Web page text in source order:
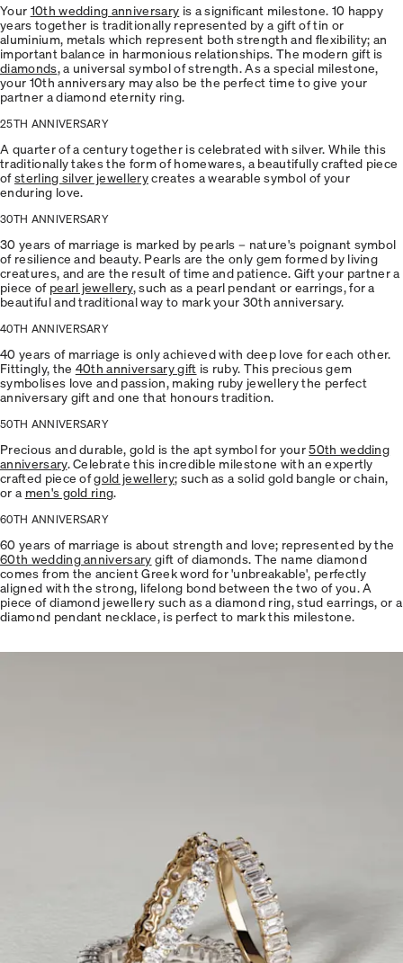
Your 10th wedding anniversary is a significant milestone. 10 happy
years together is traditionally represented by a gift of tin or
aluminium, metals which represent both strength and flexibility; an
important balance in harmonious relationships. The modern gift is
diamonds , a universal symbol of strength. As a special milestone,
your 10th anniversary may also be the perfect time to give your
partner a diamond eternity ring.
25TH ANNIVERSARY
A quarter of a century together is celebrated with silver. While this
traditionally takes the form of homewares, a beautifully crafted piece
ofsterling silver jewellerycreates a wearable symbol of your
enduring love.
30TH ANNIVERSARY
30 years of marriage is marked by pearls – nature's poignant symbol
of resilience and beauty. Pearls are the only gem formed by living
creatures, and are the result of time and patience. Gift your partner a
piece of pearl jewellery, such as a pearl pendant or earrings, for a
beautiful and traditional way to mark your 30th anniversary.
40TH ANNIVERSARY
40 years of marriage is only achieved with deep love for each other.
Fittingly, the 40th anniversary gift is ruby. This precious gem
symbolises love and passion, making ruby jewellery the perfect
anniversary gift and one that honours tradition.
50TH ANNIVERSARY
Precious and durable, gold is the apt symbol for your50th wedding
anniversary. Celebrate this incredible milestone with an expertly
crafted piece ofgold jewellery; such as a solid gold bangle or chain,
or a men's gold ring
60TH ANNIVERSARY
60 years of marriage is about strength and love; represented by the
60th wedding anniversary gift of diamonds. The name diamond
comes from the ancient Greek word for 'unbreakable', perfectly
aligned with the strong, lifelong bond between the two of you. A
piece of diamond jewellery such as a diamond ring, stud earrings, or a
diamond pendant necklace, is perfect to mark this milestone.